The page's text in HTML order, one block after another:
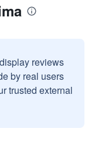
reviews
by real users
trusted external